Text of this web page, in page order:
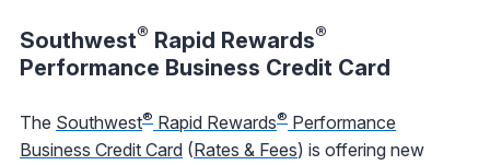
Southwest® Rapid Rewards®
Performance Business Credit Card
The Southwest® Rapid Rewards® Performance
Business Credit Card (Rates & Fees) is offering new